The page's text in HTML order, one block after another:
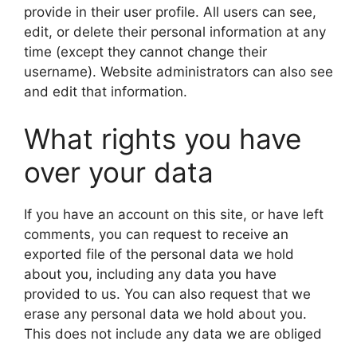
provide in their user profile. All users can see,
edit, or delete their personal information at any
time (except they cannot change their
username). Website administrators can also see
and edit that information.
What rights you have
over your data
If you have an account on this site, or have left
comments, you can request to receive an
exported file of the personal data we hold
about you, including any data you have
provided to us. You can also request that we
erase any personal data we hold about you.
This does not include any data we are obliged